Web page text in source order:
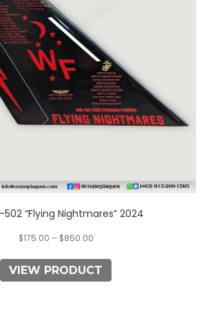
502 “Flying Nightmares” 2024
$175.00 – $850.00
VIEW PRODUCT
may
be
chosen
on
the
product
page